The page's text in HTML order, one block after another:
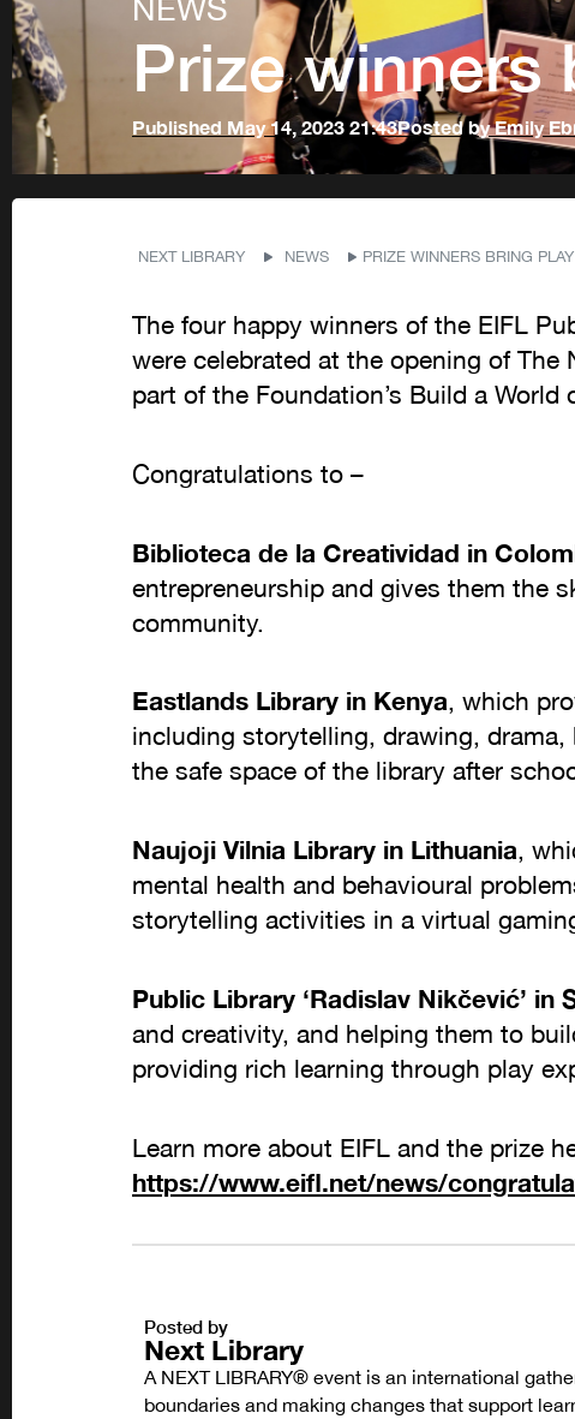
NEWS
Prize
Published May 14, 2023 21:43Posted byEmily
NEXT LIBRARY NEWS PRIZE WINNERS BRING
The four happy winners of the EIFL
were celebrated at the opening of
part of the Foundation’s Build a World
Congratulations to –
Biblioteca de la Creatividad in
entrepreneurship and gives them the
community.
Eastlands Library in Kenya, which
including storytelling, drawing,
the safe space of the library after
Naujoji Vilnia Library in Lithuania,
mental health and behavioural
storytelling activities in a virtual
Public Library ‘Radislav Nikčević’ in
and creativity, and helping them to
providing rich learning through play
Learn more about EIFL and the prize
https://www.eifl.net/news/
Posted by
Next Library
A NEXT LIBRARY® event is an international
boundaries and making changes that support